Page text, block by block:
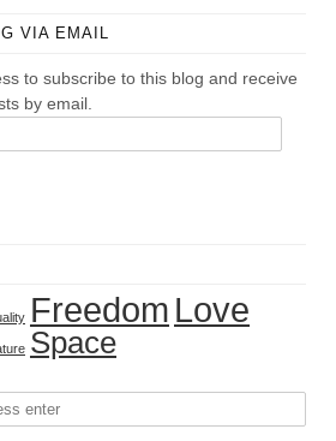
VIA EMAIL
to subscribe to this blog and receive
by email.
Freedom Love
Space